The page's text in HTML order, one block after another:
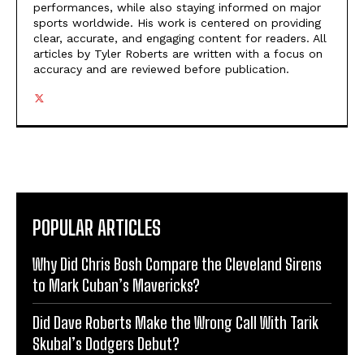
performances, while also staying informed on major
sports worldwide. His work is centered on providing
clear, accurate, and engaging content for readers. All
articles by Tyler Roberts are written with a focus on
accuracy and are reviewed before publication.
POPULAR ARTICLES
Why Did Chris Bosh Compare the Cleveland Sirens
to Mark Cuban’s Mavericks?
Did Dave Roberts Make the Wrong Call With Tarik
Skubal’s Dodgers Debut?